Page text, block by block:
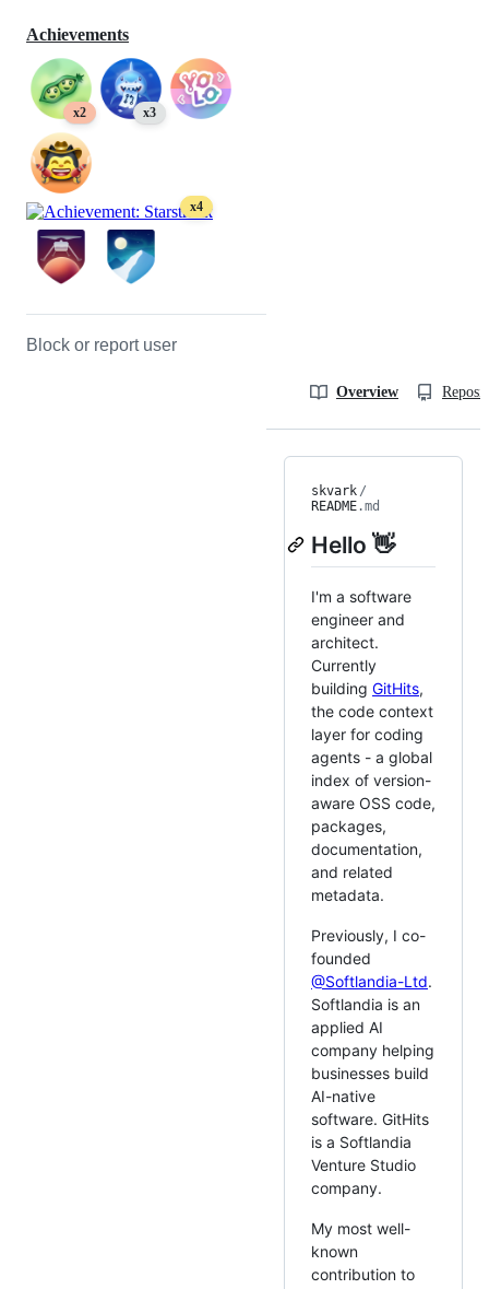
Achievements
x2 x3
x4
Block or report user
Overview
skvark /
README.md
Hello 👋
I'm a software
engineer and
architect.
Currently
building GitHits,
the code context
layer for coding
agents - a global
index of version-
aware OSS code,
packages,
documentation,
and related
metadata.
Previously, I co-
founded
@Softlandia-Ltd.
Softlandia is an
applied AI
company helping
businesses build
AI-native
software. GitHits
is a Softlandia
Venture Studio
company.
My most well-
known
contribution to